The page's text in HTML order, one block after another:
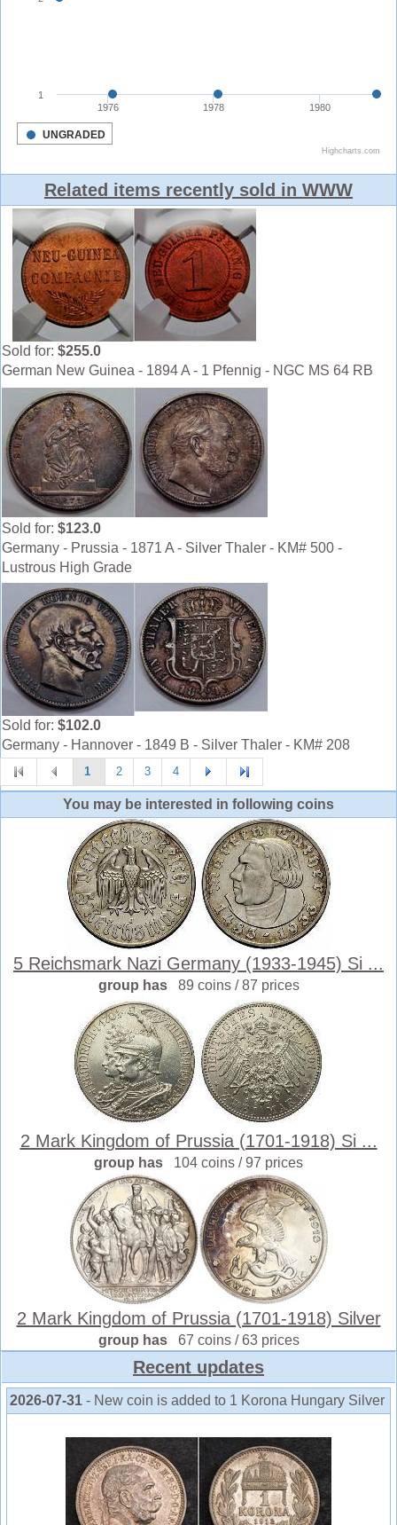
Related items recently sold in WWW
Sold for: $255.0
German New Guinea - 1894 A - 1 Pfennig - NGC MS 64 RB
Sold for: $123.0
Germany - Prussia - 1871 A - Silver Thaler - KM# 500 -
Lustrous High Grade
Sold for: $102.0
Germany - Hannover - 1849 B - Silver Thaler - KM# 208
1 2 3 4
You may be interested in following coins
5 Reichsmark Nazi Germany (1933-1945) Si ...
group has 89 coins / 87 prices
2 Mark Kingdom of Prussia (1701-1918) Si ...
group has 104 coins / 97 prices
2 Mark Kingdom of Prussia (1701-1918) Silver
group has 67 coins / 63 prices
Recent updates
2026-07-31 - New coin is added to 1 Korona Hungary Silver